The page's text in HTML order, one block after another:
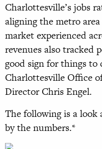
Charlottesville’s jobs
aligning the metro
market experienced
revenues also tracked
good sign for things to
Charlottesville Office
Director Chris Engel.
The following is a look
by the numbers.*